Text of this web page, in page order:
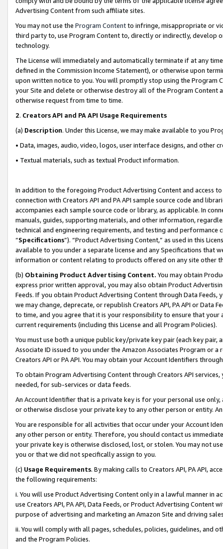
Advertising Content from such affiliate sites.
You may not use the Program Contentto infringe, misappropriate or
third party to, use Program Content to, directly or indirectly, develop
technology.
The License will immediately and automatically terminate if at any
defined in the Commission Income Statement), or otherwise upon
upon written notice to you. You will promptly stop using the Program
your Site and delete or otherwise destroy all of the Program Content
otherwise request from time to time.
2. Creators API and PA API Usage Requirements
(a) Description. Under this License, we may make available to you
• Data, images, audio, video, logos, user interface designs, and other
• Textual materials, such as textual Product information.
In addition to the foregoing Product Advertising Content and access
connection with Creators API and PA API sample source code and
accompanies each sample source code or library, as applicable. In
manuals, guides, supporting materials, and other information,
technical and engineering requirements, and testing and
“Specifications”). “Product Advertising Content,” as used in this
available to you under a separate license and any Specifications that
information or content relating to products offered on any site other
(b) Obtaining Product Advertising Content. You may obtain
express prior written approval, you may also obtain Product
Feeds. If you obtain Product Advertising Content through Data Feeds,
we may change, deprecate, or republish Creators API, PA API or Data
to time, and you agree that it is your responsibility to ensure that your
current requirements (including this License and all Program Policies).
You must use both a unique public key/private key pair (each key pair,
Associate ID issued to you under the Amazon Associates Program or
Creators API or PA API. You may obtain your Account Identifiers
To obtain Program Advertising Content through Creators API
needed, for sub-services or data feeds.
An Account Identifier that is a private key is for your personal use
or otherwise disclose your private key to any other person or entity.
You are responsible for all activities that occur under your Account
any other person or entity. Therefore, you should contact us
your private key is otherwise disclosed, lost, or stolen. You may not
you or that we did not specifically assign to you.
(c) Usage Requirements. By making calls to Creators API, PA API,
the following requirements:
i. You will use Product Advertising Content only in a lawful manner in
use Creators API, PA API, Data Feeds, or Product Advertising
purpose of advertising and marketing an Amazon Site and driving
ii. You will comply with all pages, schedules, policies, guidelines, and
and the Program Policies.